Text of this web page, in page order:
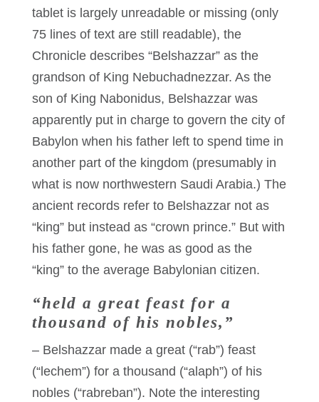
tablet is largely unreadable or missing (only
75 lines of text are still readable), the
Chronicle describes “Belshazzar” as the
grandson of King Nebuchadnezzar. As the
son of King Nabonidus, Belshazzar was
apparently put in charge to govern the city of
Babylon when his father left to spend time in
another part of the kingdom (presumably in
what is now northwestern Saudi Arabia.) The
ancient records refer to Belshazzar not as
“king” but instead as “crown prince.” But with
his father gone, he was as good as the
“king” to the average Babylonian citizen.
“held a great feast for a
thousand of his nobles,”
– Belshazzar made a great (“rab”) feast
(“lechem”) for a thousand (“alaph”) of his
nobles (“rabreban”). Note the interesting